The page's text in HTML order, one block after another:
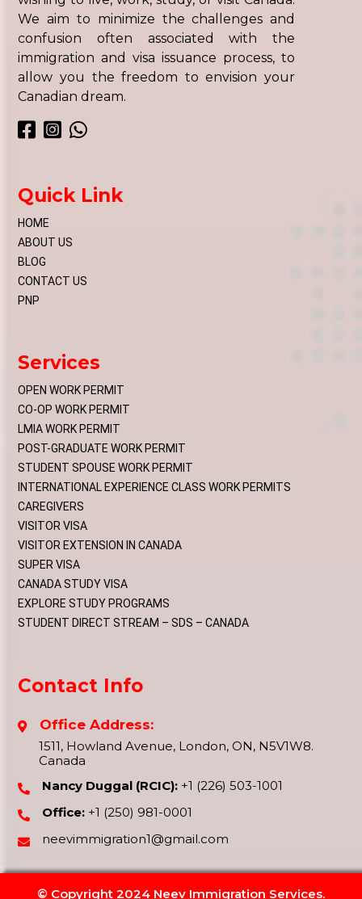
We aim to minimize the challenges and
confusion often associated with the
immigration and visa issuance process, to
allow you the freedom to envision your
Canadian dream.
Quick Link
HOME
ABOUT US
BLOG
CONTACT US
PNP
Services
OPEN WORK PERMIT
CO-OP WORK PERMIT
LMIA WORK PERMIT
POST-GRADUATE WORK PERMIT
STUDENT SPOUSE WORK PERMIT
INTERNATIONAL EXPERIENCE CLASS WORK PERMITS
CAREGIVERS
VISITOR VISA
VISITOR EXTENSION IN CANADA
SUPER VISA
CANADA STUDY VISA
EXPLORE STUDY PROGRAMS
STUDENT DIRECT STREAM – SDS – CANADA
Contact Info
Office Address:
1511, Howland Avenue, London, ON, N5V1W8.
Canada
Nancy Duggal (RCIC): +1 (226) 503-1001
Office: +1 (250) 981-0001
neevimmigration1@gmail.com
© Copyright 2024 Neev Immigration Services.